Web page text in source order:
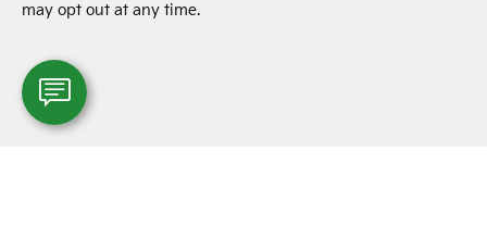
may opt out at any time.